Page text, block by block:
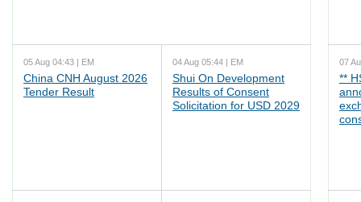
05 Aug 04:43 | EM
China CNH August 2026
Tender Result
04 Aug 05:44 | EM
Shui On Development
Results of Consent
Solicitation for USD 2029
07
**